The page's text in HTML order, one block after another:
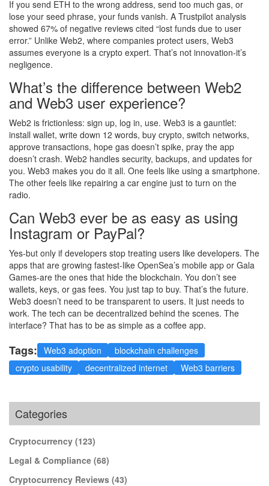
If you send ETH to the wrong address, send too much gas, or
lose your seed phrase, your funds vanish. A Trustpilot analysis
showed 67% of negative reviews cited “lost funds due to user
error.” Unlike Web2, where companies protect users, Web3
assumes everyone is a crypto expert. That’s not innovation-it’s
negligence.
What’s the difference between Web2
and Web3 user experience?
Web2 is frictionless: sign up, log in, use. Web3 is a gauntlet:
install wallet, write down 12 words, buy crypto, switch networks,
approve transactions, hope gas doesn’t spike, pray the app
doesn’t crash. Web2 handles security, backups, and updates for
you. Web3 makes you do it all. One feels like using a smartphone.
The other feels like repairing a car engine just to turn on the
radio.
Can Web3 ever be as easy as using
Instagram or PayPal?
Yes-but only if developers stop treating users like developers. The
apps that are growing fastest-like OpenSea’s mobile app or Gala
Games-are the ones that hide the blockchain. You don’t see
wallets, keys, or gas fees. You just tap to buy. That’s the future.
Web3 doesn’t need to be transparent to users. It just needs to
work. The tech can be decentralized behind the scenes. The
interface? That has to be as simple as a coffee app.
Tags: Web3 adoption
blockchain challenges
crypto usability
decentralized internet Web3 barriers
Categories
Cryptocurrency (123)
Legal & Compliance (68)
Cryptocurrency Reviews (43)